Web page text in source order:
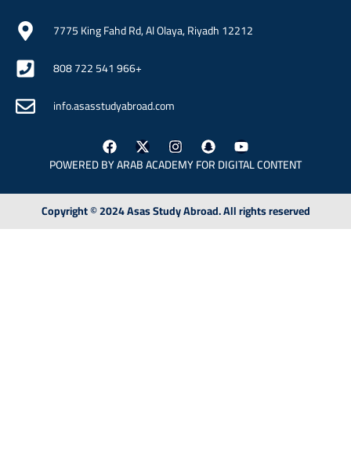
7775 King Fahd Rd, Al Olaya, Riyadh 12212
808 722 541 966+
info.asasstudyabroad.com
POWERED BY ARABACADEMY FOR DIGITAL CONTENT
Copyright © 2024 Asas Study Abroad. All rights reserved